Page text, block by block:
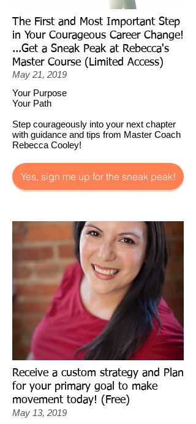
The First and Most Important Step
in Your Courageous Career Change!
...Get a Sneak Peak at Rebecca's
Master Course (Limited Access)
May 21, 2019
Your Purpose
Your Path
Step courageously into your next chapter
with guidance and tips from Master Coach
Rebecca Cooley!
Yes, sign me up for the sneak peak!
Receive a custom strategy and Plan
for your primary goal to make
movement today! (Free)
May 13, 2019